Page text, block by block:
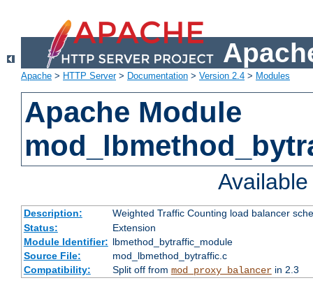
Apache > HTTP Server> Documentation > Version 2.4 > Modules
Apache Module
Description:
Weighted Traffic Counting load balancer
Status:
Extension
Module Identifier: lbmethod_bytraffic_module
Source File:
mod_lbmethod_bytraffic.c
Compatibility:
Split off from mod_proxy_balancerin 2.3